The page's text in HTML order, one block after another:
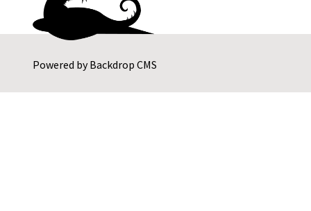
Powered byBackdrop CMS